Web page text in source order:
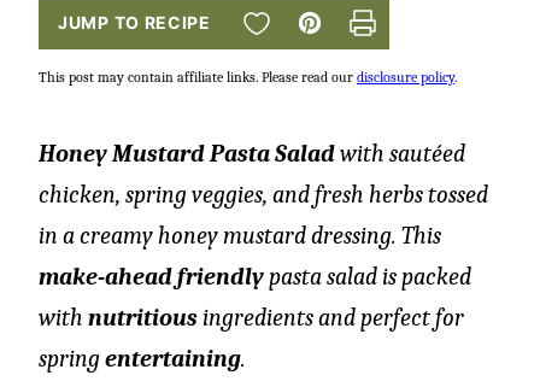
JUMP TO RECIPE SAVE TO FAVORITES
Pin Print
This post may contain affiliate links. Please read our disclosure policy.
Honey Mustard Pasta Saladwith sautéed
chicken, spring veggies, and fresh herbs tossed
in a creamy honey mustard dressing. This
make-ahead friendlypasta salad is packed
with nutritiousingredients and perfect for
spring entertaining.